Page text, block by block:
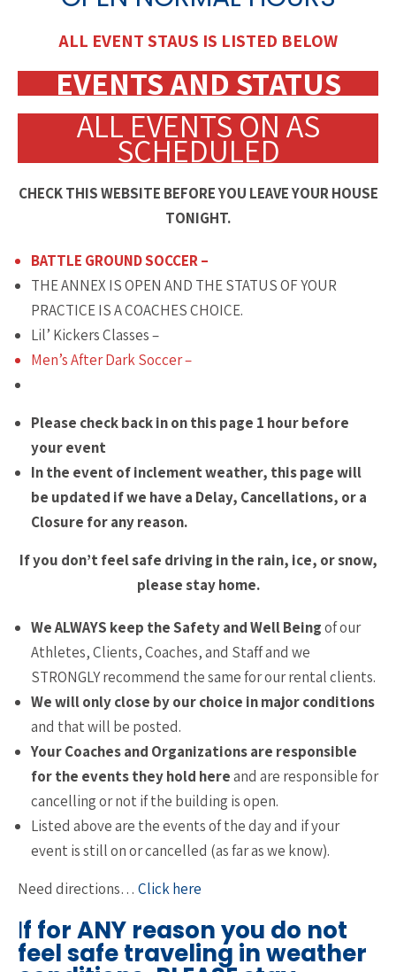
ALL EVENT STAUS IS LISTED BELOW
EVENTS AND STATUS
ALL EVENTS ON AS
SCHEDULED
CHECK THIS WEBSITE BEFORE YOU LEAVE YOUR HOUSE
TONIGHT.
BATTLE GROUND SOCCER –
THE ANNEX IS OPEN AND THE STATUS OF YOUR
PRACTICE IS A COACHES CHOICE.
Lil’ Kickers Classes –
Men’s After Dark Soccer –
Please check back in on this page 1 hour before
your event
In the event of inclement weather, this page will
be updated if we have a Delay, Cancellations, or a
Closure for any reason.
If you don’t feel safe driving in the rain, ice, or snow,
please stay home.
We ALWAYS keep the Safety and Well Beingof our
Athletes, Clients, Coaches, and Staff and we
STRONGLY recommend the same for our rental clients.
We will only close by our choice in major conditions
and that will be posted.
Your Coaches and Organizations are responsible
for the events they hold hereand are responsible for
cancelling or not if the building is open.
Listed above are the events of the day and if your
event is still on or cancelled (as far as we know).
Need directions… Click here
If for ANY reason you do not
feel safe traveling in weather